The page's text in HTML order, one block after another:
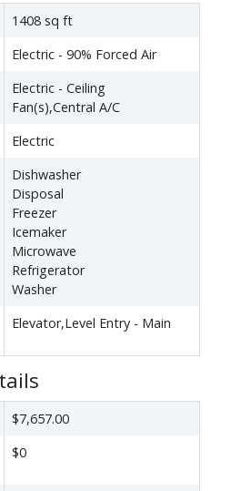
1408 sq ft
Electric - 90% Forced Air
Electric - Ceiling
Fan(s),Central A/C
Electric
Dishwasher
Disposal
Freezer
Icemaker
Microwave
Refrigerator
Washer
Elevator,Level Entry - Main
$7,657.00
$0